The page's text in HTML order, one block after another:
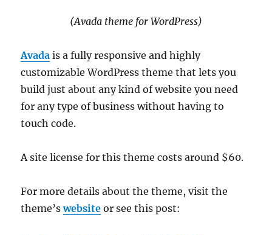
(Avada theme for WordPress)
Avada is a fully responsive and highly
customizable WordPress theme that lets you
build just about any kind of website you need
for any type of business without having to
touch code.
A site license for this theme costs around $60.
For more details about the theme, visit the
theme’swebsite or see this post: